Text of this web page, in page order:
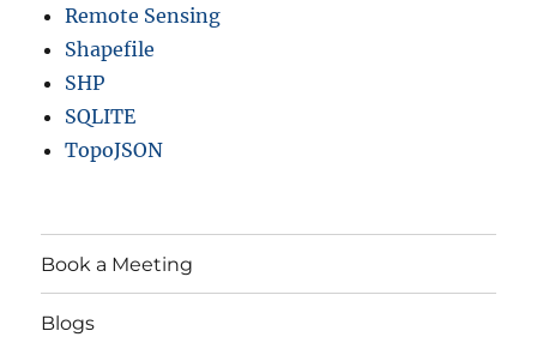
Remote Sensing
Shapefile
SHP
SQLITE
TopoJSON
Book a Meeting
Blogs